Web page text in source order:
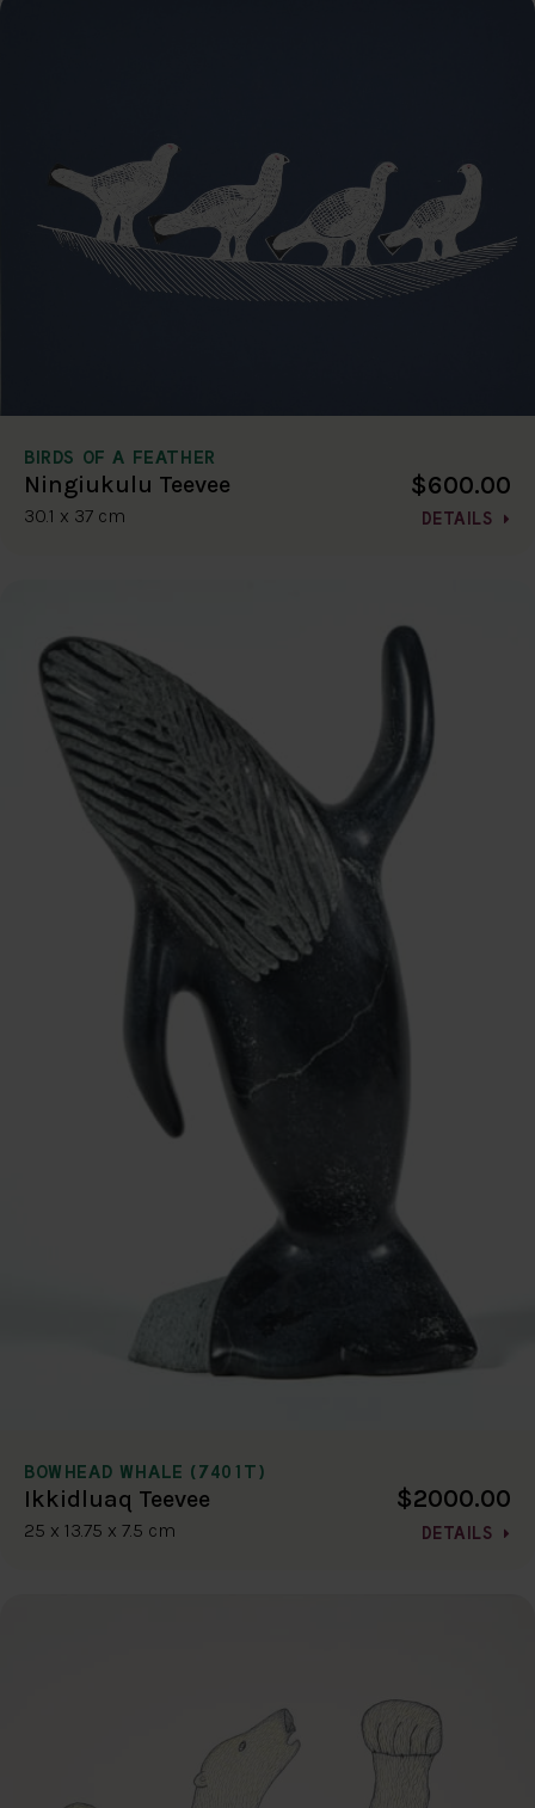
BIRDS OF A FEATHER
Ningiukulu Teevee
30.1 x 37 cm
$600.00
DETAILS
BOWHEAD WHALE (7401T)
Ikkidluaq Teevee
25 x 13.75 x 7.5 cm
$2000.00
DETAILS